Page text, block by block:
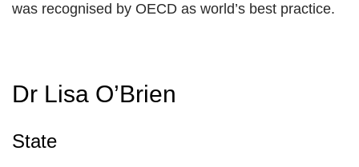
was recognised by OECD as world’s best practice.
Dr Lisa O’Brien
State